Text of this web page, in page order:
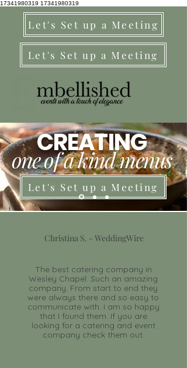
17341980319 17341980319
Let's Set up a Meeting
Let's Set up a Meeting
CREATING
one of a kind menus
Let's Set up a Meeting
Christina S. - WeddingWire
The best catering company in
Wesley Chapel. Such an amazing
company. From start to end they
were always there and so easy to
communicate with. I am so happy
that I found them. If you are
looking for a catering and event
company check them out.